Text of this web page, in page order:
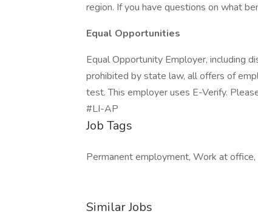
region. If you have questions on what
Equal Opportunities
Equal Opportunity Employer, including
prohibited by state law, all offers of
test. This employer uses E-Verify.
#LI-AP
Job Tags
Permanent employment, Work at
Similar Jobs